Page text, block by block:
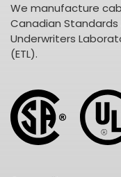
We manufacture
Canadian
Underwriters
(ETL).